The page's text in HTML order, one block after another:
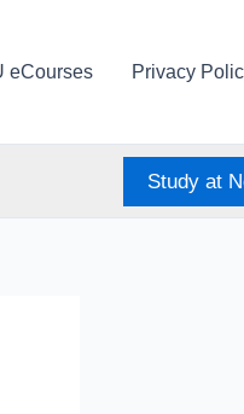
eCourses Privacy
Study at